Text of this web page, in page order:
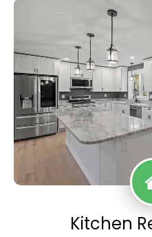
Kitchen